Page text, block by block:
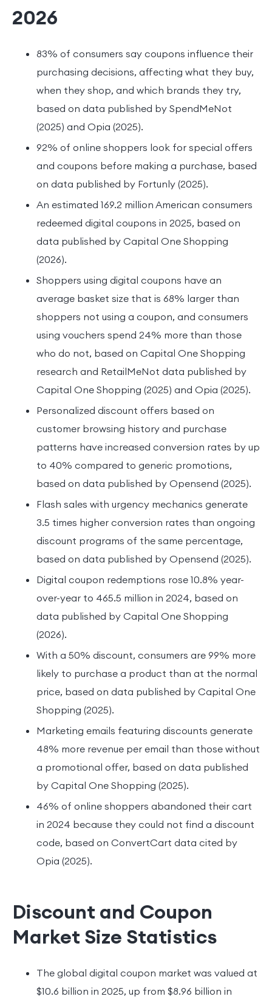
2026
83% of consumers say coupons influence their
purchasing decisions, affecting what they buy,
when they shop, and which brands they try,
based on data published by SpendMeNot
(2025) and Opia (2025).
92% of online shoppers look for special offers
and coupons before making a purchase, based
on data published by Fortunly (2025).
An estimated 169.2 million American consumers
redeemed digital coupons in 2025, based on
data published by Capital One Shopping
(2026).
Shoppers using digital coupons have an
average basket size that is 68% larger than
shoppers not using a coupon, and consumers
using vouchers spend 24% more than those
who do not, based on Capital One Shopping
research and RetailMeNot data published by
Capital One Shopping (2025) and Opia (2025).
Personalized discount offers based on
customer browsing history and purchase
patterns have increased conversion rates by up
to 40% compared to generic promotions,
based on data published by Opensend (2025).
Flash sales with urgency mechanics generate
3.5 times higher conversion rates than ongoing
discount programs of the same percentage,
based on data published by Opensend (2025).
Digital coupon redemptions rose 10.8% year-
over-year to 465.5 million in 2024, based on
data published by Capital One Shopping
(2026).
With a 50% discount, consumers are 99% more
likely to purchase a product than at the normal
price, based on data published by Capital One
Shopping (2025).
Marketing emails featuring discounts generate
48% more revenue per email than those without
a promotional offer, based on data published
by Capital One Shopping (2025).
46% of online shoppers abandoned their cart
in 2024 because they could not find a discount
code, based on ConvertCart data cited by
Opia (2025).
Discount and Coupon
Market Size Statistics
The global digital coupon market was valued at
$10.6 billion in 2025, up from $8.96 billion in